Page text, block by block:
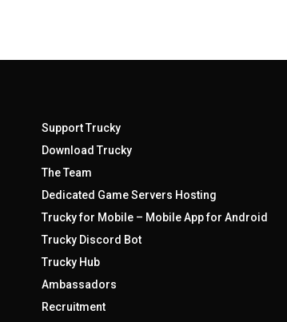
Support Trucky
Download Trucky
The Team
Dedicated Game Servers Hosting
Trucky for Mobile – Mobile App for Android
Trucky Discord Bot
Trucky Hub
Ambassadors
Recruitment